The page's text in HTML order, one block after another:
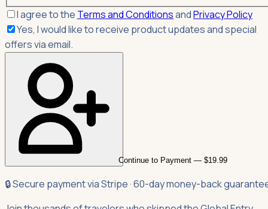
I agree to the Terms and ConditionsandPrivacy Policy
Yes, I would like to receive product updates and special
offers via email.
Continue to Payment — $19.99
🔒 Secure payment via Stripe · 60-day money-back